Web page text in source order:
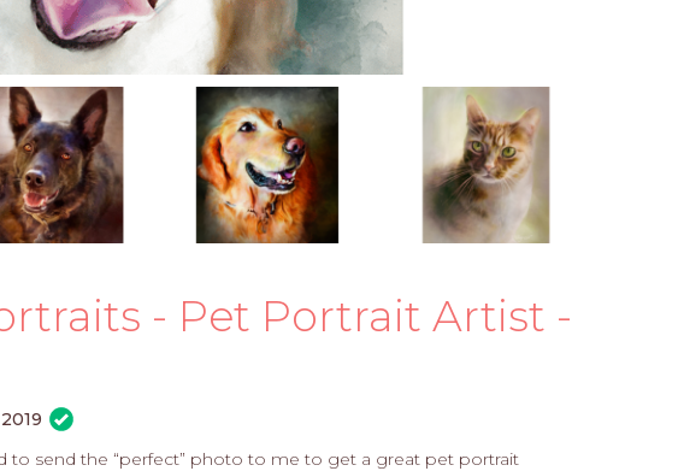
- Pet Portrait Artist -
to send the “perfect” photo to me to get a great pet portrait